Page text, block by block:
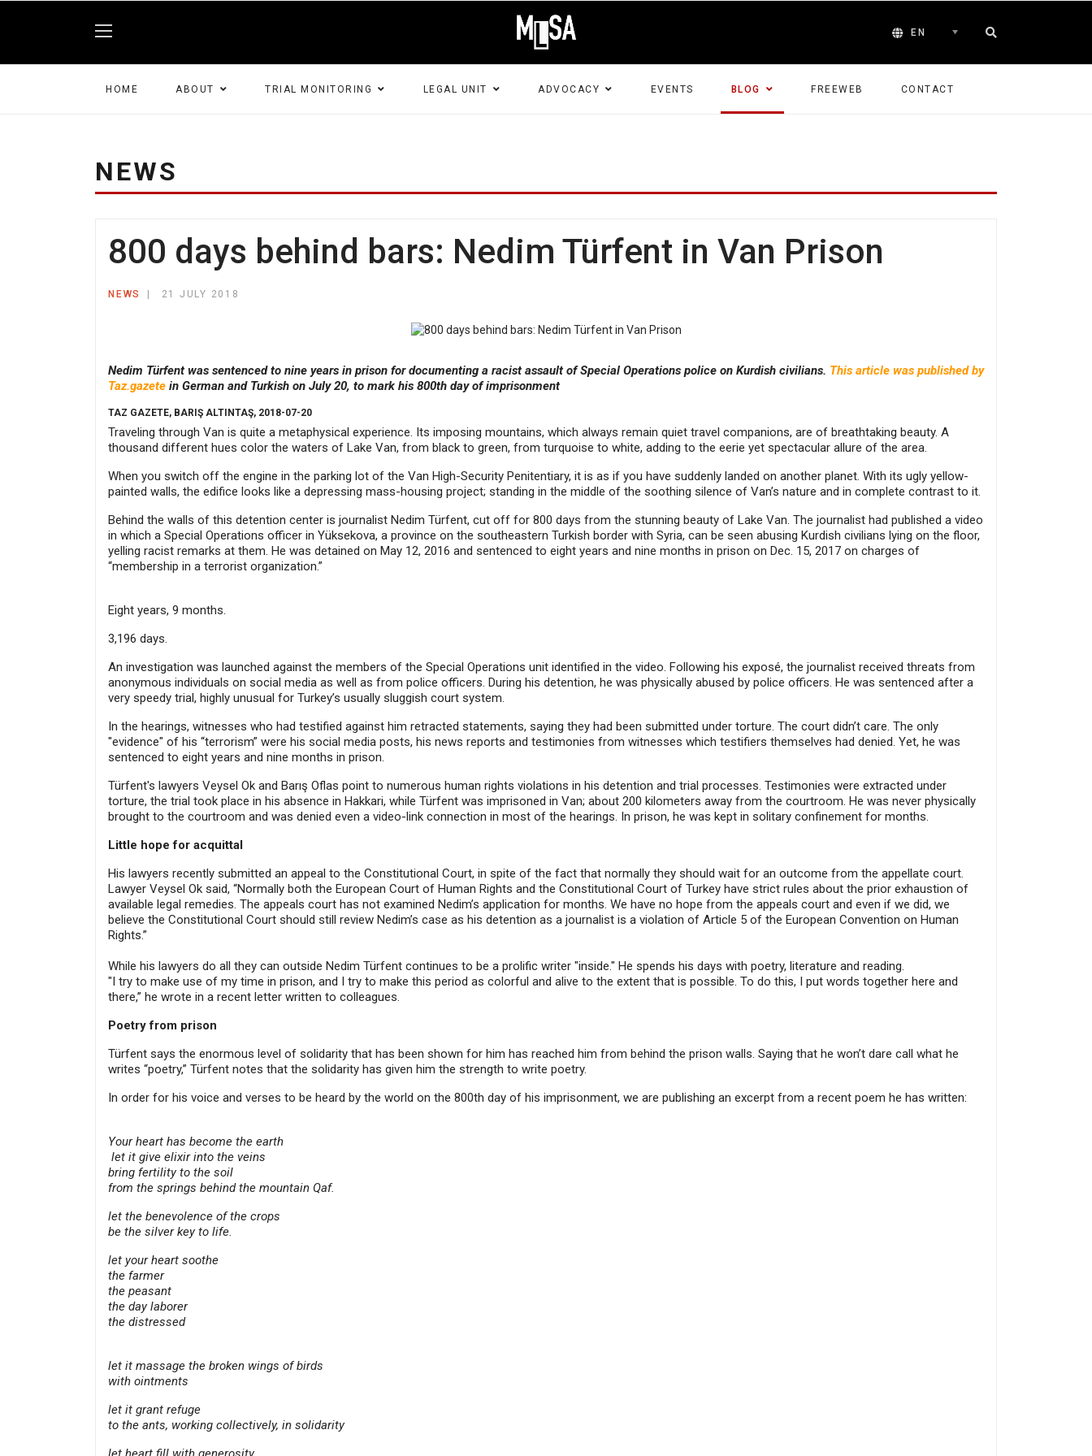
EN
HOME ABOUT TRIAL MONITORING LEGAL UNIT ADVOCACY EVENTS BLOG FREEWEB CONTACT
NEWS
800 days behind bars: Nedim Türfent in Van Prison
NEWS 21 JULY 2018
Nedim Türfent was sentenced to nine years in prison for documenting a racist assault of Special Operations police on Kurdish civilians. This article was published by
Taz.gazete in German and Turkish on July 20, to mark his 800th day ofimprisonment
TAZ GAZETE, BARIŞ ALTINTAŞ, 2018-07-20
Traveling through Van is quite a metaphysical experience. Its imposing mountains, which always remain quiet travel companions, are of breathtaking beauty. A
thousand different hues color the waters of Lake Van, from black to green, from turquoise to white, adding to the eerie yet spectacular allure of the area.
When you switch off the engine in the parking lot of the Van High-Security Penitentiary, it is as if you have suddenly landed on another planet. With its ugly yellow-
painted walls, the edifice looks like a depressing mass-housing project; standing in the middle of the soothing silence of Van’s nature and in complete contrast to it.
Behind the walls of this detention center is journalist Nedim Türfent, cut off for 800 days from the stunning beauty of Lake Van. The journalist had published a video
in which a Special Operations officer in Yüksekova, a province on the southeastern Turkish border with Syria, can be seen abusing Kurdish civilians lying on the floor,
yelling racist remarks at them. He was detained on May 12, 2016 and sentenced to eight years and nine months in prison on Dec. 15, 2017 on charges of
“membership in a terrorist organization.”
Eight years, 9 months.
3,196 days.
An investigation was launched against the members of the Special Operations unit identified in the video. Following his exposé, the journalist received threats from
anonymous individuals on social media as well as from police officers. During his detention, he was physically abused by police officers. He was sentenced after a
very speedy trial, highly unusual for Turkey’s usually sluggish court system.
In the hearings, witnesses who had testified against him retracted statements, saying they had been submitted under torture. The court didn’t care. The only
"evidence" of his “terrorism” were his social media posts, his news reports and testimonies from witnesses which testifiers themselves had denied. Yet, he was
sentenced to eight years and nine months in prison.
Türfent's lawyers Veysel Ok and Barış Oflas point to numerous human rights violations in his detention and trial processes. Testimonies were extracted under
torture, the trial took place in his absence in Hakkari, while Türfent was imprisoned in Van; about 200 kilometers away from the courtroom. He was never physically
brought to the courtroom and was denied even a video-link connection in most of the hearings. In prison, he was kept in solitary confinement for months.
Little hope for acquittal
His lawyers recently submitted an appeal to the Constitutional Court, in spite of the fact that normally they should wait for an outcome from the appellate court.
Lawyer Veysel Ok said, “Normally both the European Court of Human Rights and the Constitutional Court of Turkey have strict rules about the prior exhaustion of
available legal remedies. The appeals court has not examined Nedim’s application for months. We have no hope from the appeals court and even if we did, we
believe the Constitutional Court should still review Nedim’s case as his detention as a journalist is a violation of Article 5 of the European Convention on Human
Rights.”
While his lawyers do all they can outside Nedim Türfent continues to be a prolific writer "inside." He spends his days with poetry, literature and reading.
"I try to make use of my time in prison, and I try to make this period as colorful and alive to the extent that is possible. To do this, I put words together here and
there,” he wrote in a recent letter written to colleagues.
Poetry from prison
Türfent says the enormous level of solidarity that has been shown for him has reached him from behind the prison walls. Saying that he won’t dare call what he
writes “poetry,” Türfent notes that the solidarity has given him the strength to write poetry.
In order for his voice and verses to be heard by the world on the 800th day of his imprisonment, we are publishing an excerpt from a recent poem he has written:
Your heart has become the earth
let it give elixir into the veins
bring fertility to the soil
from the springs behind the mountain Qaf.
let the benevolence of the crops
be the silver key to life.
let your heart soothe
the farmer
the peasant
the day laborer
the distressed
let it massage the broken wings of birds
with ointments
let it grant refuge
to the ants, working collectively, in solidarity